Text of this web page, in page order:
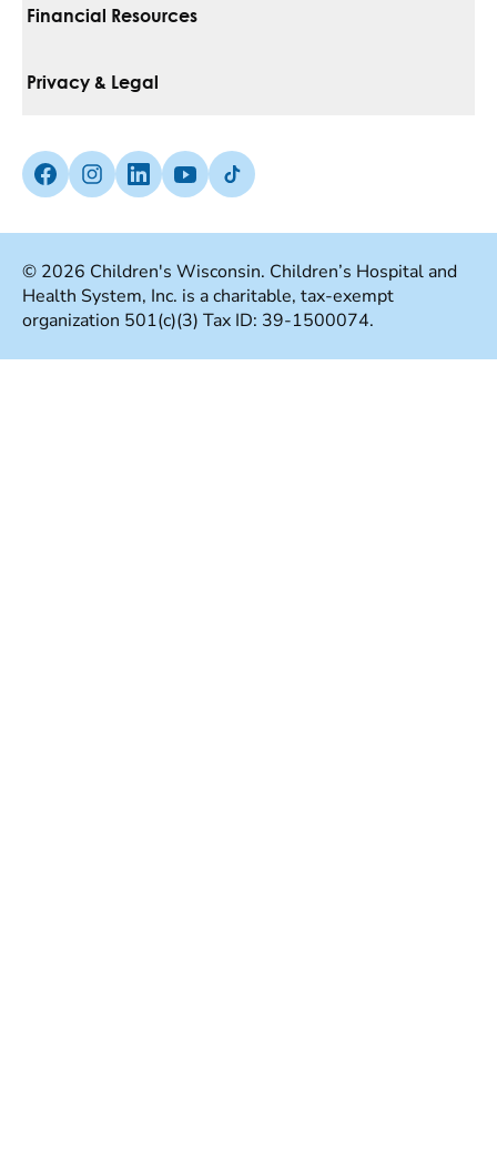
For Vendors
Media Inquiries
Financial Resources
Pay Your Bill
Insurances We Accept
Good Faith Estimate
Privacy & Legal
Non-Discrimination Policy
Terms Of Use
Language Services
Facebook (Opens in a new tab)
Instagram (Opens in a new tab)
linkedin (Opens in a new tab)
Youtube (Opens in a new tab)
Tiktok (Opens in a new tab)
© 2026 Children's Wisconsin. Children’s Hospital and
Health System, Inc. is a charitable, tax-exempt
organization 501(c)(3) Tax ID: 39-1500074.